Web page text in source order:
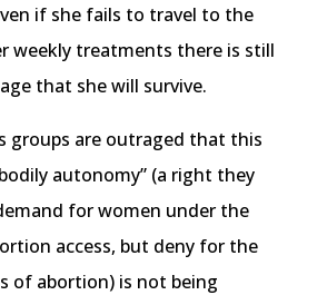
if she fails to travel to the
weekly treatments there is still
that she will survive.
groups are outraged that this
autonomy” (a right they
for women under the
access, but deny for the
of abortion) is not being